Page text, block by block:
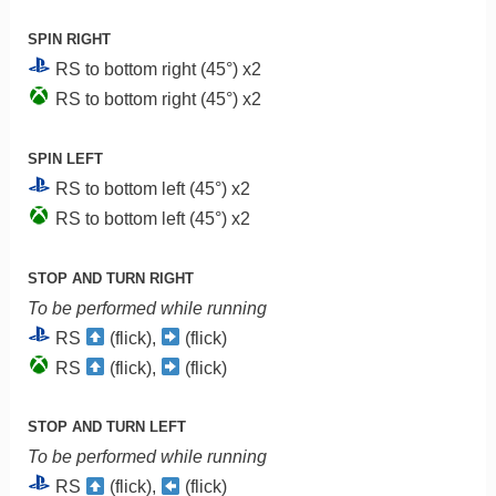
SPIN RIGHT
RS to bottom right (45°) x2
RS to bottom right (45°) x2
SPIN LEFT
RS to bottom left (45°) x2
RS to bottom left (45°) x2
STOP AND TURN RIGHT
To be performed while running
RS
(flick),
(flick)
RS
(flick), (flick)
STOP AND TURN LEFT
To be performed while running
RS
(flick), (flick)